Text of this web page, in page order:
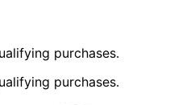
purchases.
purchases.